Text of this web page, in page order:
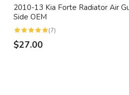
2010-13 Kia Forte Radiator Air
Side OEM
(7)
$27.00